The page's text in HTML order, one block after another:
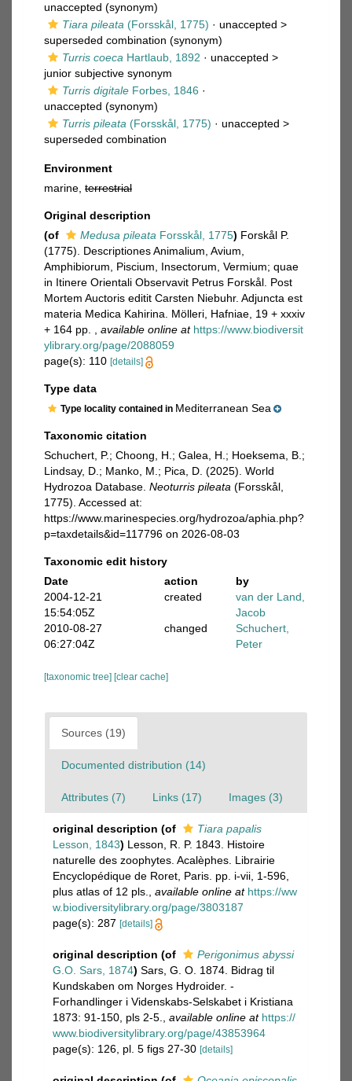
unaccepted (synonym)
Tiara pileata (Forsskål, 1775) · unaccepted >
superseded combination (synonym)
Turris coeca Hartlaub, 1892 · unaccepted >
junior subjective synonym
Turris digitale Forbes, 1846 ·
unaccepted (synonym)
Turris pileata (Forsskål, 1775) · unaccepted >
superseded combination
Environment
marine, terrestrial
Original description
(of
Medusa pileata Forsskål, 1775) Forskål P.
(1775). Descriptiones Animalium, Avium,
Amphibiorum, Piscium, Insectorum, Vermium; quae
in Itinere Orientali Observavit Petrus Forskål. Post
Mortem Auctoris editit Carsten Niebuhr. Adjuncta est
materia Medica Kahirina. Mölleri, Hafniae, 19 + xxxiv
+ 164 pp.
available online at https://www.biodiversit
ylibrary.org/page/2088059
page(s): 110 [details]
Type data
Type locality contained in Mediterranean Sea
Taxonomic citation
Schuchert, P.; Choong, H.; Galea, H.; Hoeksema, B.;
Lindsay, D.; Manko, M.; Pica, D. (2025). World
Hydrozoa Database. Neoturris pileata (Forsskål,
1775). Accessed at:
https://www.marinespecies.org/hydrozoa/aphia.php?
p=taxdetails&id=117796 on 2026-08-03
Taxonomic edit history
Date
action
by
2004-12-21
15:54:05Z
created
van der Land,
Jacob
2010-08-27
06:27:04Z
changed
Schuchert,
Peter
[taxonomic tree] [clear cache]
Sources (19)
Documented distribution (14)
Attributes (7) Links (17) Images (3)
original description (of
Tiara papalis
Lesson, 1843) Lesson, R. P. 1843. Histoire
naturelle des zoophytes. Acalèphes. Librairie
Encyclopédique de Roret, Paris. pp. i-vii, 1-596,
plus atlas of 12 pls.
available online at https://ww
w.biodiversitylibrary.org/page/3803187
page(s): 287 [details]
original description (of
Perigonimus abyssi
G.O. Sars, 1874) Sars, G. O. 1874. Bidrag til
Kundskaben om Norges Hydroider. -
Forhandlinger i Videnskabs-Selskabet i Kristiana
1873: 91-150, pls 2-5.
available online at https://
www.biodiversitylibrary.org/page/43853964
page(s): 126, pl. 5 figs 27-30 [details]